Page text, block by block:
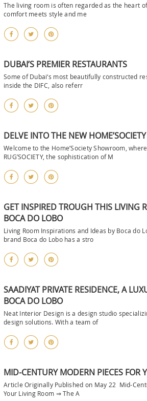
The living room is often regarded as the heart
comfort meets style and me
DUBAI’S PREMIER RESTAURANTS
Some of Dubai‘s most beautifully constructed
inside the DIFC, also referr
DELVE INTO THE NEW
Welcome to the Home’Society Showroom,
RUG’SOCIETY, the sophistication of M
GET INSPIRED TROUGH THIS LIVING
BOCA DO LOBO
Living Room Inspirations and Ideas by Boca do
brand Boca do Lobo has a stro
SAADIYAT PRIVATE RESIDENCE, A
BOCA DO LOBO
Neat Interior Design is a design studio
design solutions. With a team of
MID-CENTURY MODERN PIECES FOR
Article Originally Published on May 22 Mid-
Your Living Room ⇒ The A